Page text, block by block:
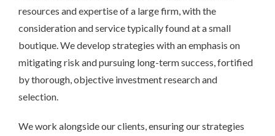
resources and expertise of a large firm, with the
consideration and service typically found at a small
boutique. We develop strategies with an emphasis on
mitigating risk and pursuing long-term success, fortified
by thorough, objective investment research and
selection.
We work alongside our clients, ensuring our strategies